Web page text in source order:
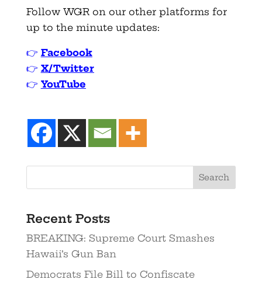
Follow WGR on our other platforms for
up to the minute updates:
👉 Facebook
👉 X/Twitter
👉 YouTube
Recent Posts
BREAKING: Supreme Court Smashes
Hawaii’s Gun Ban
Democrats File Bill to Confiscate